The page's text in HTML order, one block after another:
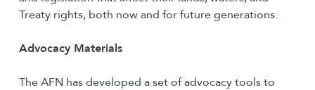
Treaty rights, both now and for future generations.
Advocacy Materials
The AFN has developed a set of advocacy tools to